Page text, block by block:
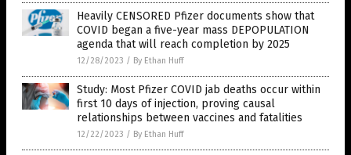
Heavily CENSORED Pfizer documents show that
COVID began a five-year mass DEPOPULATION
agenda that will reach completion by 2025
12/28/2023 / By Ethan Huff
Study: Most Pfizer COVID jab deaths occur within
first 10 days of injection, proving causal
relationships between vaccines and fatalities
12/22/2023 / By Ethan Huff